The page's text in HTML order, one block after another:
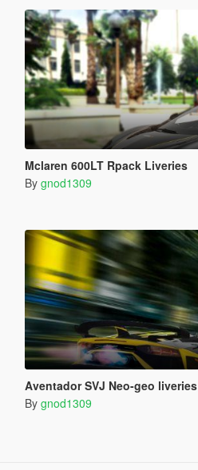
Mclaren 600LT Rpack Liveries
By gnod1309
Aventador SVJ Neo-geo liveries
By gnod1309